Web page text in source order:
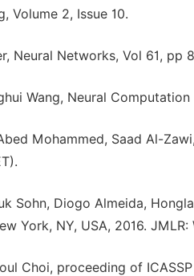
Volume 2, Issue 10.
Neural Networks, Vol 61, pp
Wang, Neural
Mohammed, Saad Al-
Sohn, Diogo Almeida,
York, NY, USA, 2016. JMLR:
Choi, proceeding of